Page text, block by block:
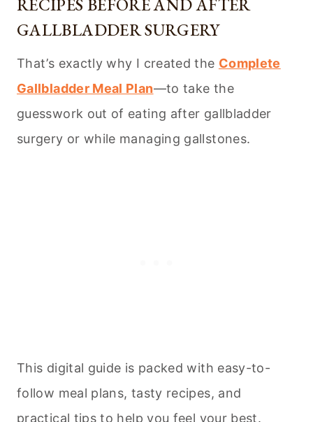
RECIPES BEFORE AND AFTER
GALLBLADDER SURGERY
That’s exactly why I created the Complete
Gallbladder Meal Plan—to take the
guesswork out of eating after gallbladder
surgery or while managing gallstones.
This digital guide is packed with easy-to-
follow meal plans, tasty recipes, and
practical tips to help you feel your best.